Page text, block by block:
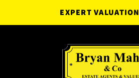
EXPERT VALUATION